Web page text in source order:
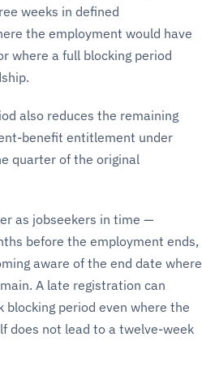
weeks in defined
the employment would have
where a full blocking period
also reduces the remaining
benefit entitlement under
quarter of the original
as jobseekers in time —
before the employment ends,
aware of the end date where
A late registration can
period even where the
does not lead to a twelve-week